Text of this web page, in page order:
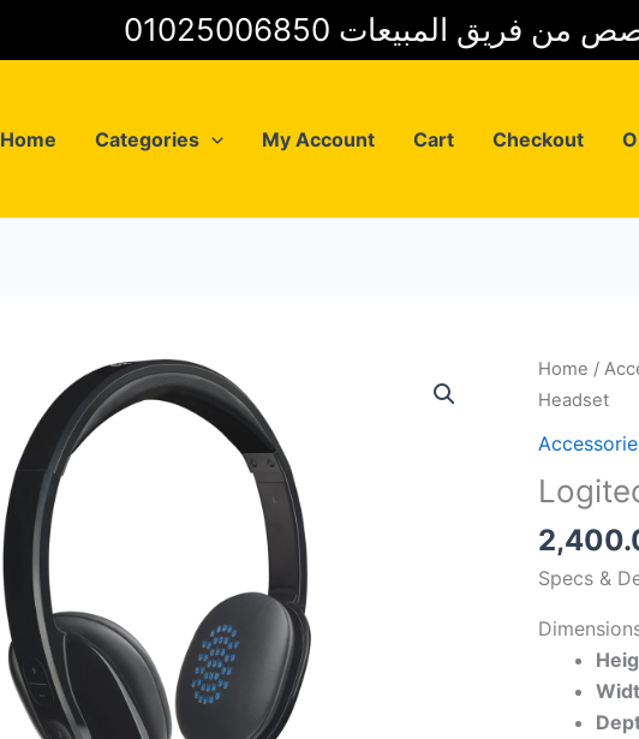
مع متخصص من فريق المبيعات
Home Categories My Account Cart Checkout
Home /
Headset
Specs &